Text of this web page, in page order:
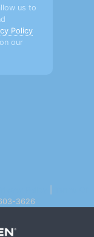
us to
Policy
our
3626